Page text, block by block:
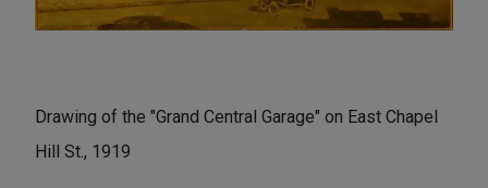
Drawing of the "Grand Central Garage" on East Chapel
Hill St., 1919